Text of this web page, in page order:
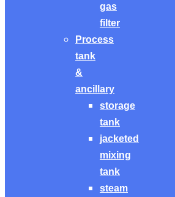
gas
filter
Process
tank
&
ancillary
storage
tank
jacketed
mixing
tank
steam